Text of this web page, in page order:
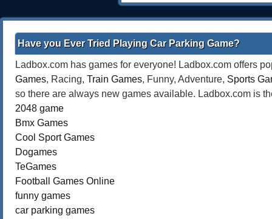
Have you Ever Tried Playing Car Parking Game?
Ladbox.com has games for everyone! Ladbox.com offers
Games, Racing, Train Games, Funny, Adventure, Sports
so there are always new games available. Ladbox.com is
2048 game
Bmx Games
Cool Sport Games
Dogames
TeGames
Football Games Online
funny games
car parking games